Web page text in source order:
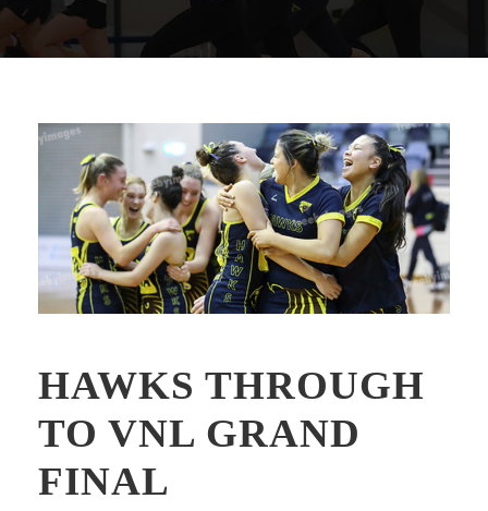
HAWKS THROUGH
TO VNL GRAND
FINAL